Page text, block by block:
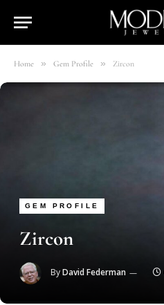
Home » Gem Profile » Zircon
GEM PROFILE
Zircon
ByDavid Federman